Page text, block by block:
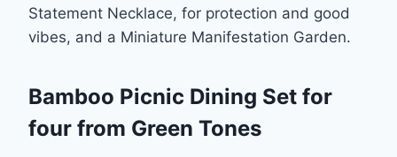
Statement Necklace, for protection and good
vibes, and a Miniature Manifestation Garden.
Bamboo Picnic Dining Set for
four from Green Tones